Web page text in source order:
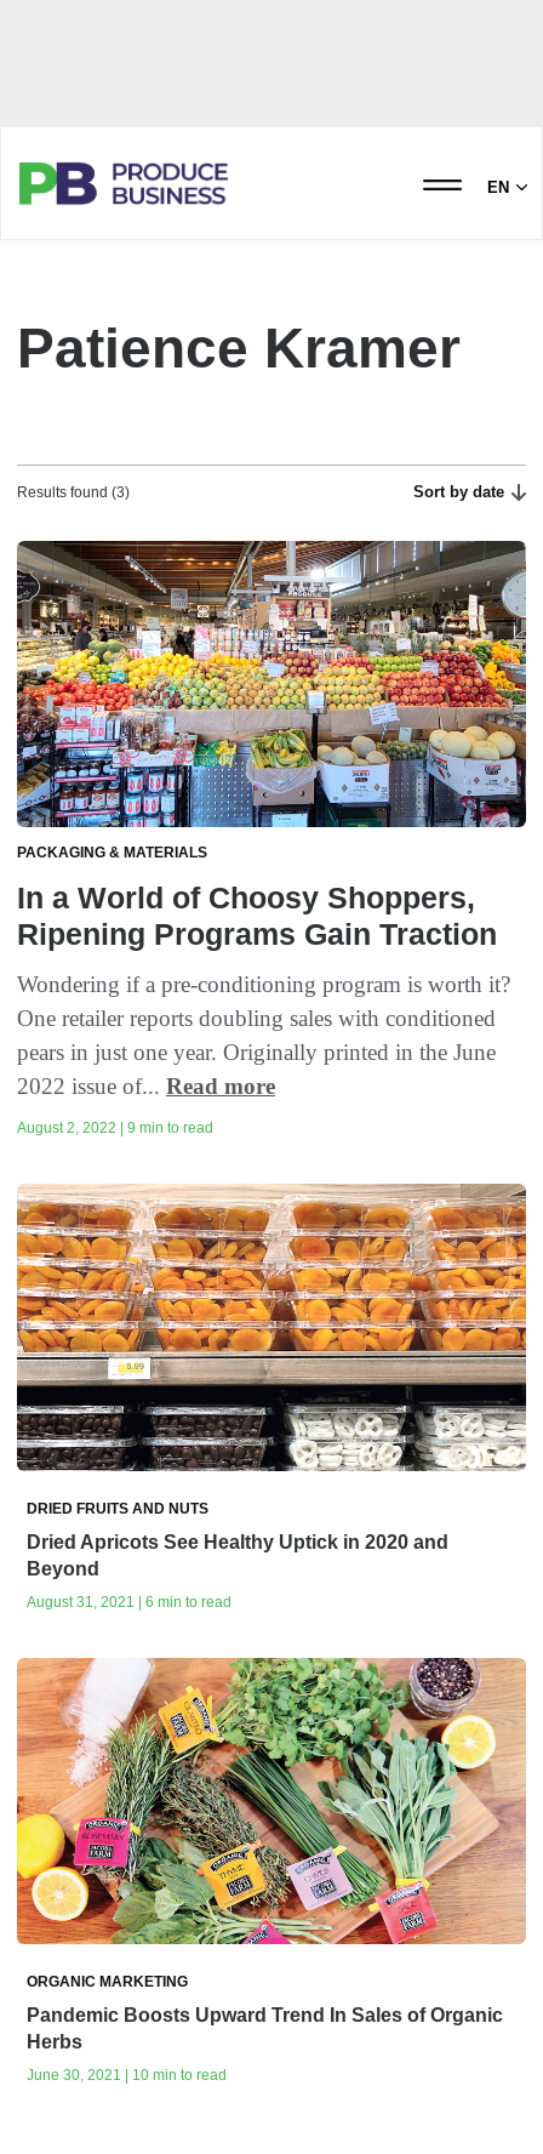
EN
Patience Kramer
Results found (3) Sort by date
PACKAGING & MATERIALS
In a World of Choosy Shoppers,
Ripening Programs Gain Traction
Wondering if a pre-conditioning program is worth it?
One retailer reports doubling sales with conditioned
pears in just one year. Originally printed in the June
2022 issue of... Read more
August 2, 2022 | 9 min to read
DRIED FRUITS AND NUTS
Dried Apricots See Healthy Uptick in 2020 and
Beyond
August 31, 2021 | 6 min to read
ORGANIC MARKETING
Pandemic Boosts Upward Trend In Sales of Organic
Herbs
June 30, 2021 | 10 min to read